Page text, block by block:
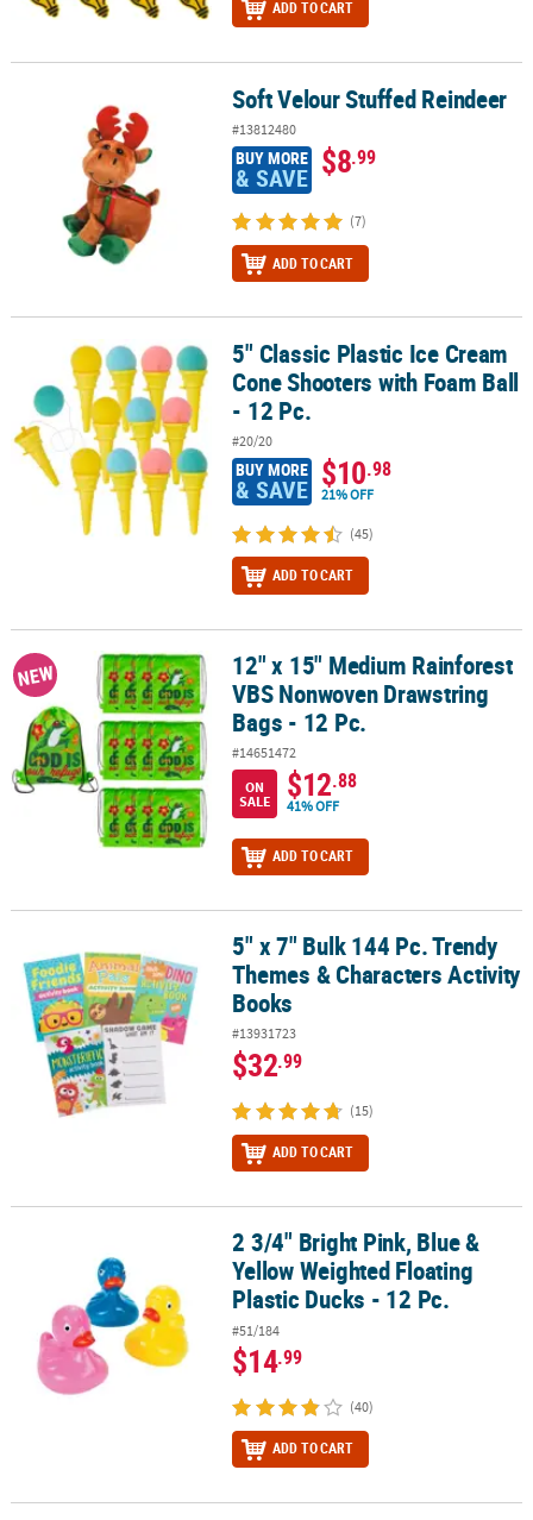
ADD TO CART
Soft Velour Stuffed ReindeerSoft Velour Stuffed Reindeer
#13812480
BUY MORE
& SAVE $8.99
(7)
ADD TO CART
5" Classic Plastic Ice Cream Cone Shooters with Foam Ball - 12 Pc.
5" Classic Plastic Ice Cream
Cone Shooters with Foam Ball
- 12 Pc.
#20/20
BUY MORE
& SAVE $10.98
21% OFF
(45)
ADD TO CART
12" x 15" Medium Rainforest VBS Nonwoven Drawstring Bags - 12
NEW
12" x 15" Medium Rainforest
VBS Nonwoven Drawstring
Bags - 12 Pc.
#14651472
ON
SALE
$12.88
41% OFF
ADD TO CART
5" x 7" Bulk 144 Pc. Trendy Themes & Characters Activity Books
5" x 7" Bulk 144 Pc. Trendy
Themes & Characters Activity
Books
#13931723
$32.99
(15)
ADD TO CART
2 3/4" Bright Pink, Blue & Yellow Weighted Floating Plastic Ducks -
2 3/4" Bright Pink, Blue &
Yellow Weighted Floating
Plastic Ducks - 12 Pc.
#51/184
$14.99
(40)
ADD TO CART